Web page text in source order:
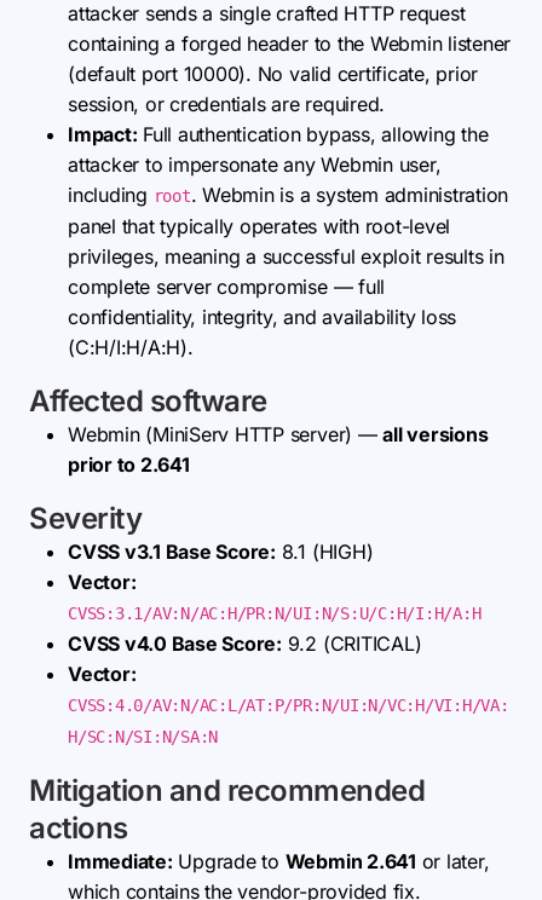
attacker sends a single crafted HTTP request
containing a forged header to the Webmin listener
(default port 10000). No valid certificate, prior
session, or credentials are required.
Impact: Full authentication bypass, allowing the
attacker to impersonate any Webmin user,
including root. Webmin is a system administration
panel that typically operates with root-level
privileges, meaning a successful exploit results in
complete server compromise — full
confidentiality, integrity, and availability loss
(C:H/I:H/A:H).
Affected software
Webmin (MiniServ HTTP server) —all versions
prior to 2.641
Severity
CVSS v3.1 Base Score: 8.1 (HIGH)
Vector:
CVSS:3.1/AV:N/AC:H/PR:N/UI:N/S:U/C:H/I:H/A:H
CVSS v4.0 Base Score: 9.2 (CRITICAL)
Vector:
CVSS:4.0/AV:N/AC:L/AT:P/PR:N/UI:N/VC:H/VI:H/VA:
H/SC:N/SI:N/SA:N
Mitigation and recommended
actions
Immediate: Upgrade to Webmin 2.641 or later,
which contains the vendor-provided fix.